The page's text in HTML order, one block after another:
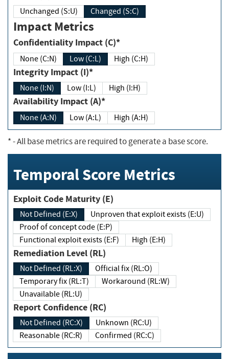
Unchanged (S:U) Changed (S:C)
Impact Metrics
Confidentiality Impact (C)*
None (C:N) Low (C:L) High (C:H)
Integrity Impact (I)*
None (I:N) Low (I:L) High (I:H)
Availability Impact (A)*
None (A:N) Low (A:L) High (A:H)
*- All base metrics are required to generate a base score.
Temporal Score Metrics
Exploit Code Maturity (E)
Not Defined (E:X)
Unproven that exploit exists (E:U)
Proof of concept code (E:P)
Functional exploit exists (E:F)
High (E:H)
Remediation Level (RL)
Not Defined (RL:X)
Official fix (RL:O)
Temporary fix (RL:T)
Workaround (RL:W)
Unavailable (RL:U)
Report Confidence (RC)
Not Defined (RC:X)
Unknown (RC:U)
Reasonable (RC:R)
Confirmed (RC:C)